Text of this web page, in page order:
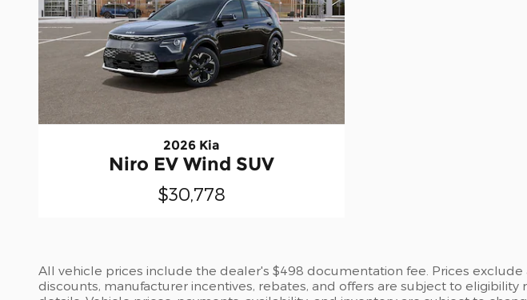
2026 Kia
Niro EV Wind SUV
$30,778
All vehicle prices include the dealer's $498 documentation fee. Prices
discounts, manufacturer incentives, rebates, and offers are subject to